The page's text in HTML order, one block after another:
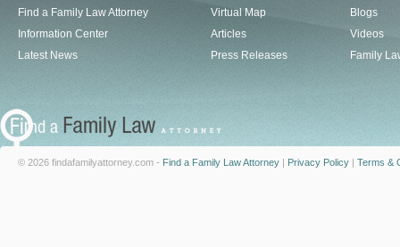
Find a Family Law Attorney
Information Center
Latest News
Virtual Map
Articles
Press Releases
Blogs
Videos
Family
© 2026 findafamilyattorney.com - Find a Family Law Attorney | Privacy Policy | Terms &